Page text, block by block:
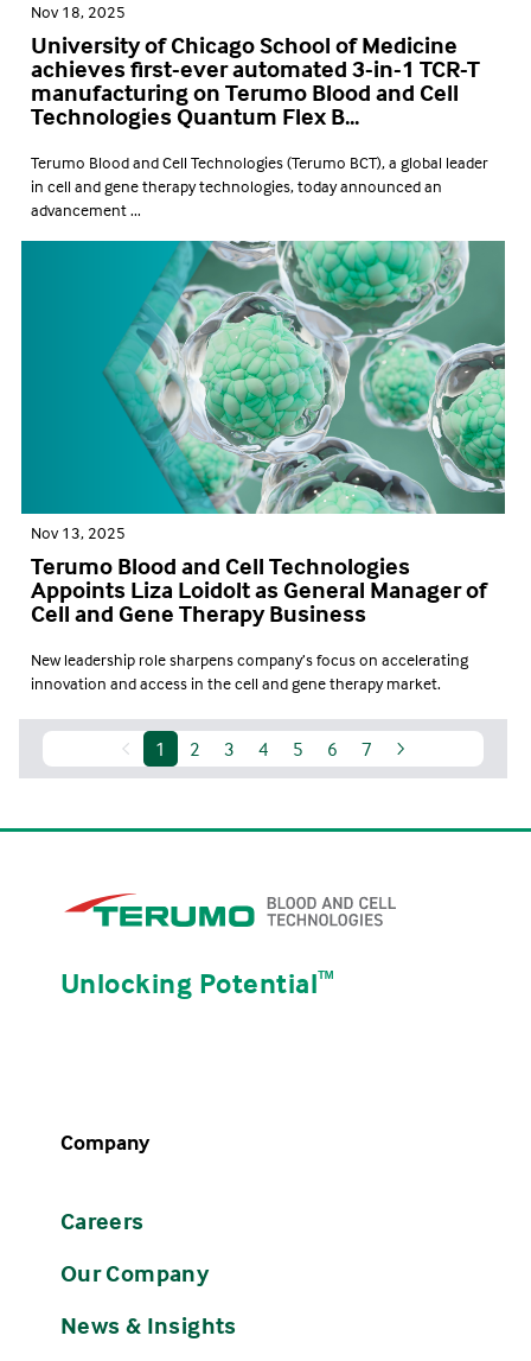
Nov 18, 2025
University of Chicago School of Medicine
achieves first-ever automated 3-in-1 TCR-T
manufacturing on Terumo Blood and Cell
Technologies Quantum Flex B...
Terumo Blood and Cell Technologies (Terumo BCT), a global leader
in cell and gene therapy technologies, today announced an
advancement ...
Nov 13, 2025
Terumo Blood and Cell Technologies
Appoints Liza Loidolt as General Manager of
Cell and Gene Therapy Business
New leadership role sharpens company’s focus on accelerating
innovation and access in the cell and gene therapy market.
1 2 3 4 5 6 7
Unlocking Potentialᵀᴹ
Company
Careers
Our Company
News & Insights